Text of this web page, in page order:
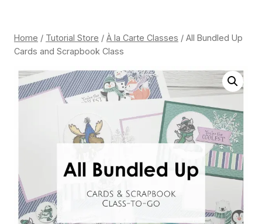
Home / Tutorial Store / À la Carte Classes / All Bundled Up
Cards and Scrapbook Class